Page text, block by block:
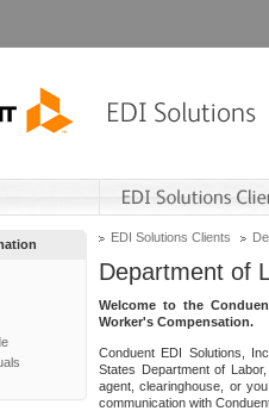
EDI Solutions Clients
Department of
Welcome to the
Worker's Compensation.
Conduent EDI Solutions,
States Department of
agent, clearinghouse, or
communication with